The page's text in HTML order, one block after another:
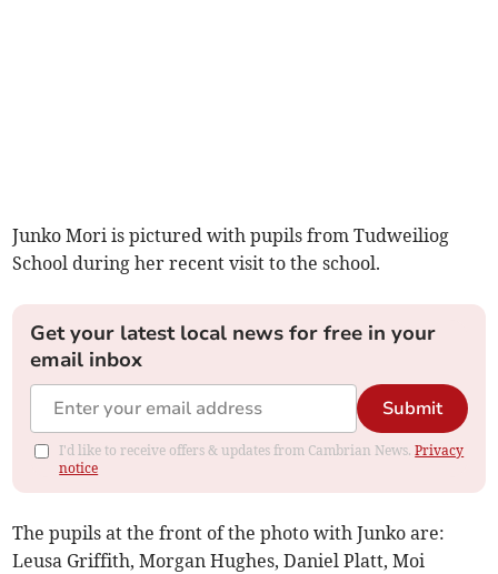
Junko Mori is pictured with pupils from Tudweiliog
School during her recent visit to the school.
Get your latest local news for free in your
email inbox
Submit
I'd like to receive offers & updates from Cambrian News.Privacy
notice
The pupils at the front of the photo with Junko are:
Leusa Griffith, Morgan Hughes, Daniel Platt, Moi